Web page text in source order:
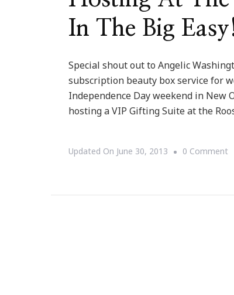
In The Big
Special shout out to Angelic
subscription beauty box service for
Independence Day weekend in New
hosting a VIP Gifting Suite at the
Updated On June 30, 2013 0 CommentOn